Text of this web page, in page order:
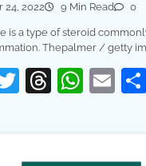
24, 2022 9 Min Read 0
is a type of steroid
Thepalmer / getty
Twitter
Threads